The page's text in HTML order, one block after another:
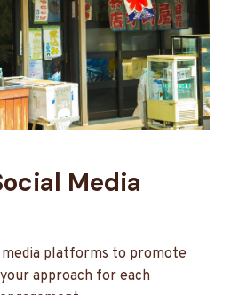
Media
platforms to promote
approach for each